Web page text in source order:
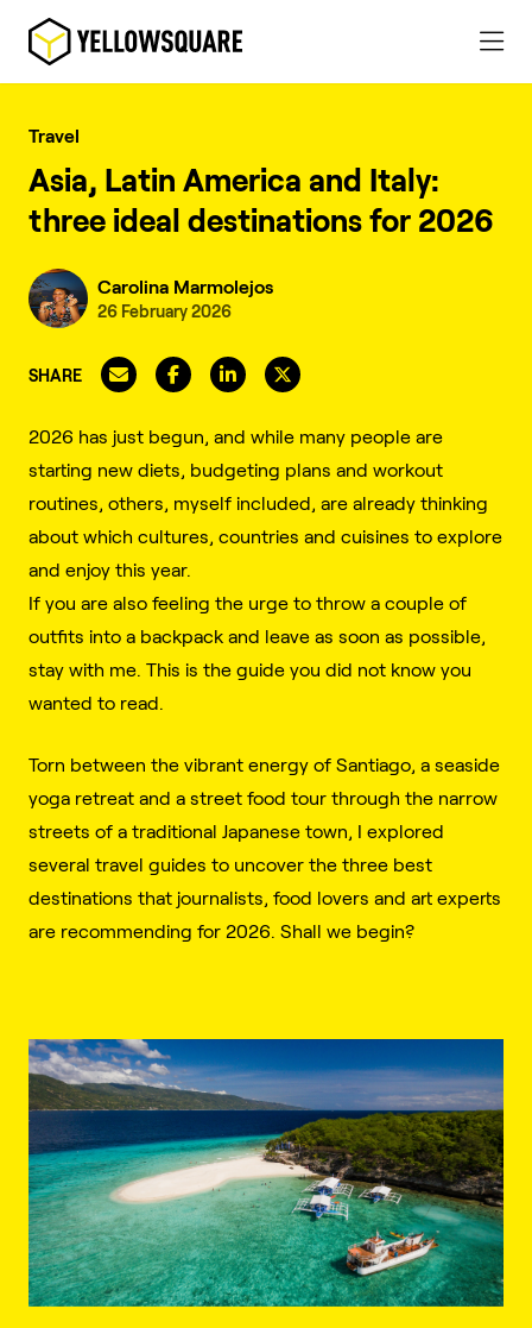
Travel
Asia, Latin America and Italy:
three ideal destinations for 2026
Carolina Marmolejos
26 February 2026
SHARE
2026 has just begun, and while many people are
starting new diets, budgeting plans and workout
routines, others, myself included, are already thinking
about which cultures, countries and cuisines to explore
and enjoy this year.
If you are also feeling the urge to throw a couple of
outfits into a backpack and leave as soon as possible,
stay with me. This is the guide you did not know you
wanted to read.
Torn between the vibrant energy of Santiago, a seaside
yoga retreat and a street food tour through the narrow
streets of a traditional Japanese town, I explored
several travel guides to uncover the three best
destinations that journalists, food lovers and art experts
are recommending for 2026. Shall we begin?